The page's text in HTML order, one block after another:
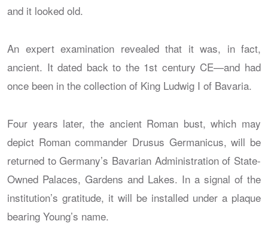
and it looked old.
An expert examination revealed that it was, in fact,
ancient. It dated back to the 1st century CE—and had
once been in the collection of King Ludwig I of Bavaria.
Four years later, the ancient Roman bust, which may
depict Roman commander Drusus Germanicus, will be
returned to Germany’s Bavarian Administration of State-
Owned Palaces, Gardens and Lakes. In a signal of the
institution’s gratitude, it will be installed under a plaque
bearing Young’s name.